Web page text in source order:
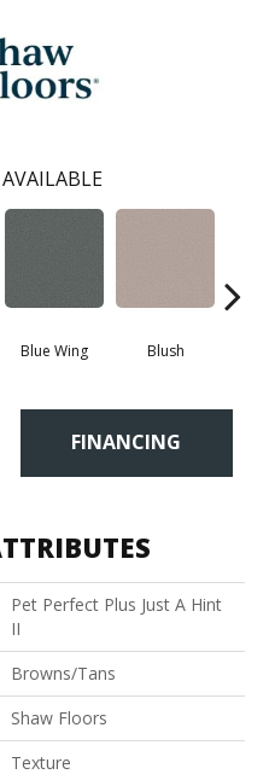
Blue Wing Blush
FINANCING
Pet Perfect Plus Just A Hint
II
Browns/Tans
Shaw Floors
Texture